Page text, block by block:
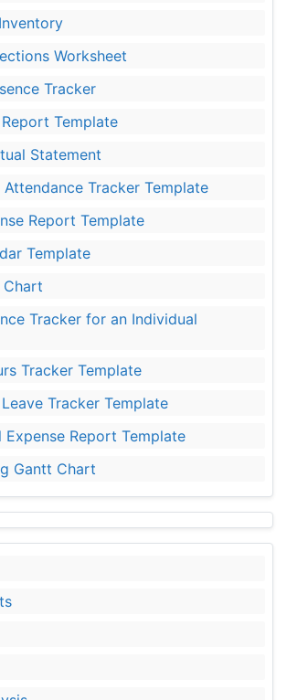
Worksheet
Tracker
Template
Statement
Attendance Tracker Template
Report Template
Template
Tracker for an Individual
Tracker Template
Tracker Template
Expense Report Template
Gantt Chart